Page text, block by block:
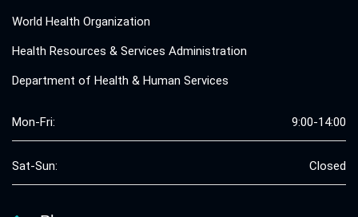
World Health Organization
Health Resources & Services Administration
Department of Health & Human Services
Mon-Fri: 9:00-14:00
Sat-Sun: Closed